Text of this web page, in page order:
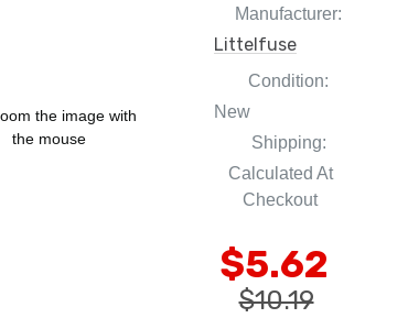
the image with
the mouse
Manufacturer:
Littelfuse
Condition:
New
Shipping:
Calculated At
Checkout
$5.62
$10.19